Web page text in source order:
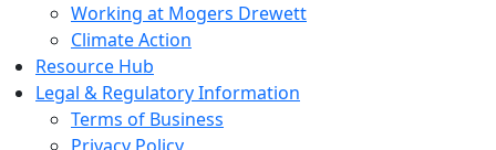
Working at Mogers Drewett
Climate Action
Resource Hub
Legal & Regulatory Information
Terms of Business